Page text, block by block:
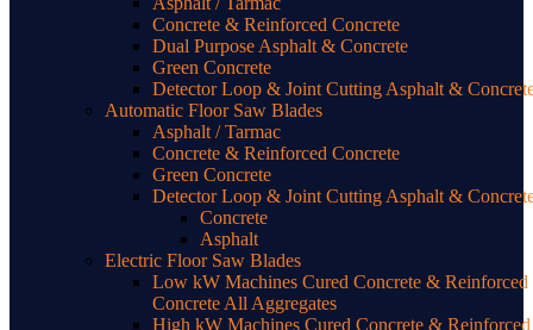
Concrete & Reinforced Concrete
Dual Purpose Asphalt & Concrete
Green Concrete
Detector Loop & Joint Cutting Asphalt &
Automatic Floor Saw Blades
Asphalt / Tarmac
Concrete & Reinforced Concrete
Green Concrete
Detector Loop & Joint Cutting Asphalt &
Concrete
Asphalt
Electric Floor Saw Blades
Low kW Machines Cured Concrete & Reinforced
Concrete All Aggregates
High kW Machines Cured Concrete & Reinforced